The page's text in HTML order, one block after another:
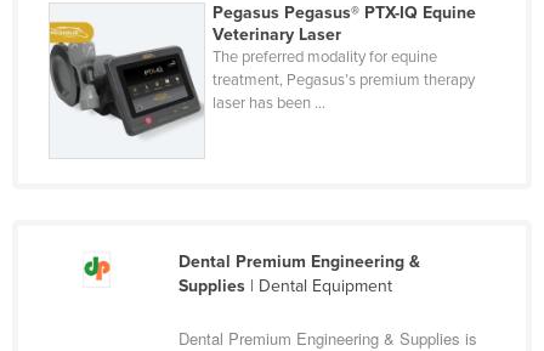
El Salvador
Equatorial Guinea
Eritrea
Estonia
Finland
Pegasus Pegasus® PTX-IQ Equine
Veterinary Laser
The preferred modality for equine
treatment, Pegasus’s premium therapy
laser has been ...
Dental Premium Engineering &
Supplies| Dental Equipment
Dental Premium Engineering & Supplies is